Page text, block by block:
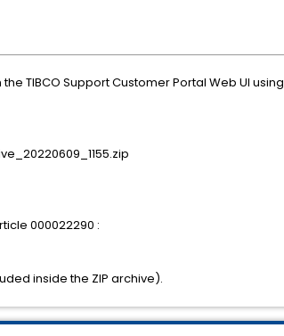
TIBCO Support Customer Portal Web UI using
000022290 :
inside the ZIP archive).